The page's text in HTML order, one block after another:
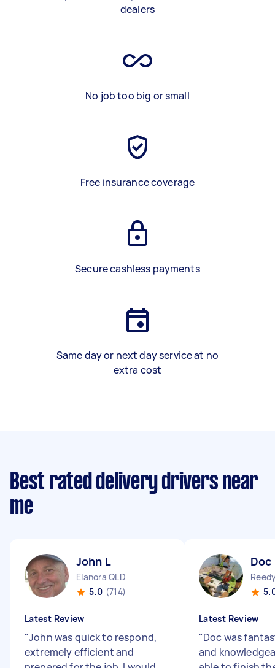
dealers
No job too big or small
Free insurance coverage
Secure cashless payments
Same day or next day service at no
extra cost
Best rated delivery drivers near
me
John L
Elanora QLD
5.0 (714)
Latest Review
"John was quick to respond,
extremely efficient and
Doc
Latest Review
"Doc was
and